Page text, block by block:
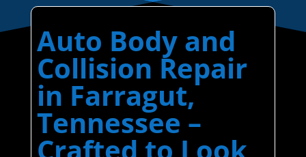
Auto Body and
Collision Repair
in Farragut,
Tennessee –